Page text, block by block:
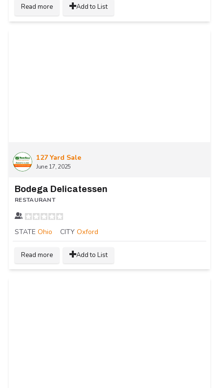
Read more Add to List
127 Yard Sale
June 17, 2025
Bodega Delicatessen
RESTAURANT
STATE Ohio CITY Oxford
Read more Add to List